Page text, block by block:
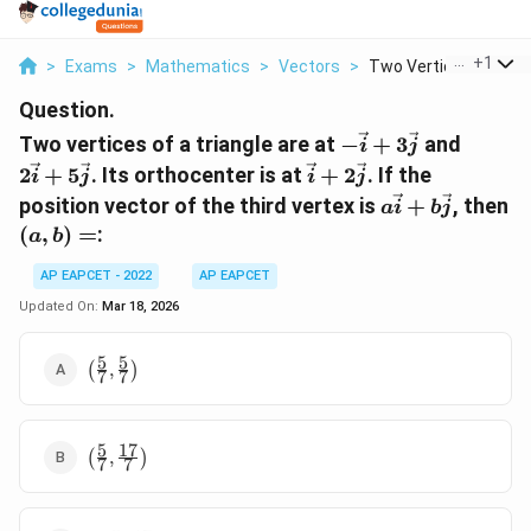
> Exams > Mathematics > Vectors > Two Vertices Of A
+1
Question.
Two vertices of a triangle are at
-\vec{i}
+
3\vec{j}
−i + 3j and
2i + 5j. Its orthocenter is at \vec{i}
+
2\vec{j}
i + 2j. If the
position vector of the third vertex is a\vec{i}
ai + bj, then
(a,
b)
=
(a, b) =:
AP EAPCET - 2022
AP EAPCET
Updated On: Mar 18, 2026
\left(
\frac{5}
{7}
\right)
( 7
5, 7
5 )
\left(
\frac{5}
( 7
5, 7
17 )